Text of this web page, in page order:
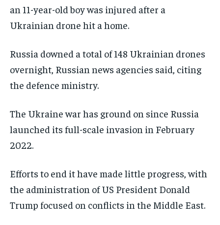
an 11-year-old boy was injured after a
Ukrainian drone hit a home.
Russia downed a total of 148 Ukrainian drones
overnight, Russian news agencies said, citing
the defence ministry.
The Ukraine war has ground on since Russia
launched its full-scale invasion in February
2022.
Efforts ⁠to end it have made little progress, with
the administration of US President Donald
Trump focused on conflicts in the Middle East.